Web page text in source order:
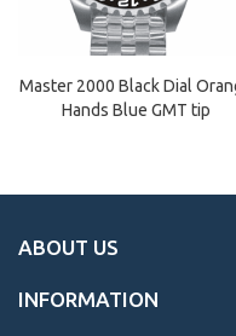
Master 2000 Black Dial
Hands Blue GMT tip
ABOUT US
INFORMATION